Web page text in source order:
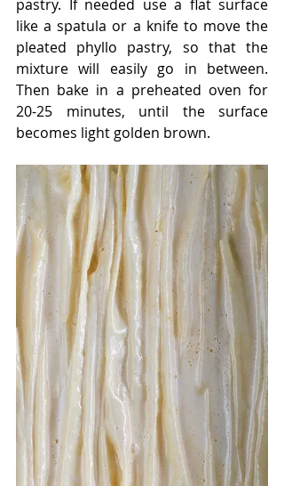
pastry. If needed use a flat surface
like a spatula or a knife to move the
pleated phyllo pastry, so that the
mixture will easily go in between.
Then bake in a preheated oven for
20-25 minutes, until the surface
becomes light golden brown.